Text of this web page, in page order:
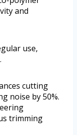
and
use,
cutting
noise by 50%.
trimming